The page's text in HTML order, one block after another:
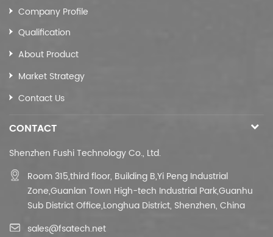
Company Profile
Qualification
About Product
Market Strategy
Contact Us
CONTACT
Shenzhen Fushi Technology Co., Ltd.
Room 315,third floor, Building B,Yi Peng Industrial
Zone,Guanlan Town High-tech Industrial Park,Guanhu
Sub District Office,Longhua District, Shenzhen, China
sales@fsatech.net